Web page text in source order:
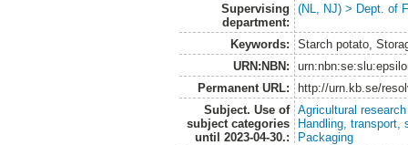
Supervising
department:
(NL, NJ) > Dept. of
Keywords:
Starch potato,
URN:NBN:
Permanent URL:
http://urn.kb.se/
Subject. Use of
subject categories
until 2023-04-30.:
Agricultural research
Handling, transport,
Packaging